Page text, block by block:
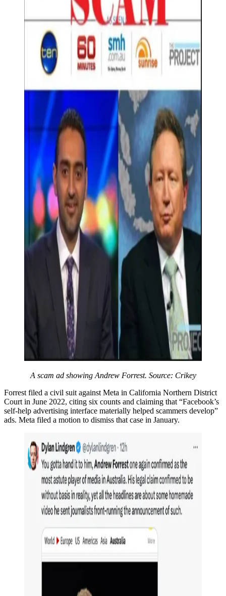
A scam ad showing Andrew Forrest. Source: Crikey
Forrest filed a civil suit against Meta in California Northern District
Court in June 2022, citing six counts and claiming that “Facebook’s
self-help advertising interface materially helped scammers develop”
ads. Meta filed a motion to dismiss that case in January.